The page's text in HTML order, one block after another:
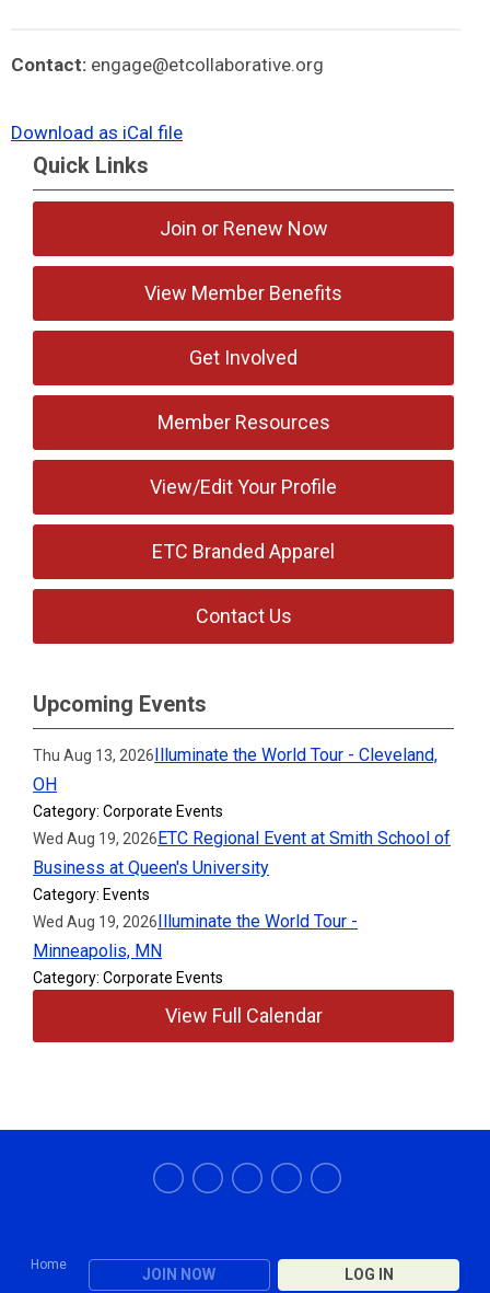
Contact: engage@etcollaborative.org
Download as iCal file
Quick Links
Join or Renew Now
View Member Benefits
Get Involved
Member Resources
View/Edit Your Profile
ETC Branded Apparel
Contact Us
Upcoming Events
Thu Aug 13, 2026Illuminate the World Tour - Cleveland,
OH
Category: Corporate Events
Wed Aug 19, 2026ETC Regional Event at Smith School of
Business at Queen's University
Category: Events
Wed Aug 19, 2026Illuminate the World Tour -
Minneapolis, MN
Category: Corporate Events
View Full Calendar
Home
JOIN NOW LOG IN